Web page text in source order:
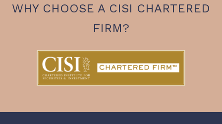
WHY CHOOSE A CISI CHARTERED
FIRM?